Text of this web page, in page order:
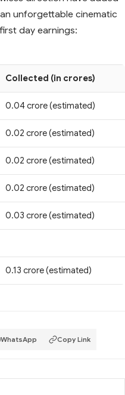
unforgettable cinematic
day earnings:
Collected (in crores)
0.04 crore (estimated)
0.02 crore (estimated)
0.02 crore (estimated)
0.02 crore (estimated)
0.03 crore (estimated)
0.13 crore (estimated)
WhatsApp Copy Link